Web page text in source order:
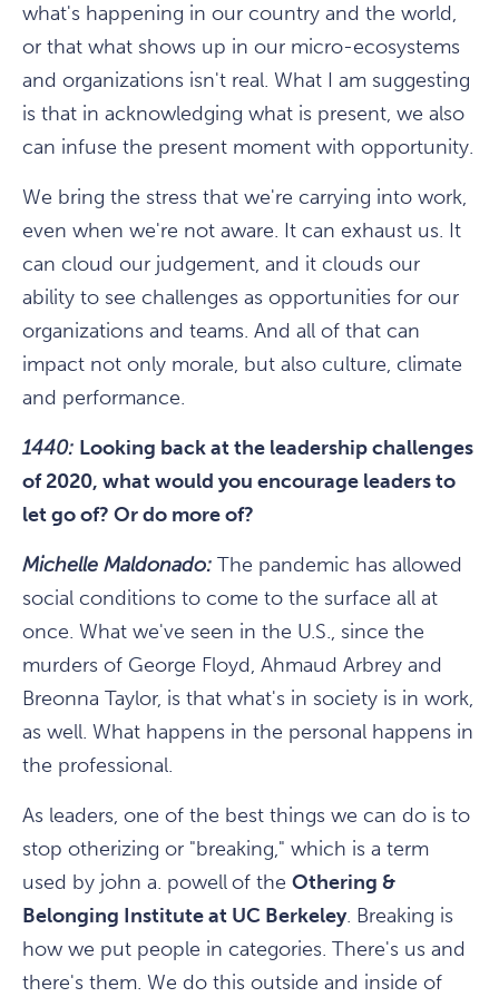
what's happening in our country and the world,
or that what shows up in our micro-ecosystems
and organizations isn't real. What I am suggesting
is that in acknowledging what is present, we also
can infuse the present moment with opportunity.
We bring the stress that we're carrying into work,
even when we're not aware. It can exhaust us. It
can cloud our judgement, and it clouds our
ability to see challenges as opportunities for our
organizations and teams. And all of that can
impact not only morale, but also culture, climate
and performance.
1440: Looking back at the leadership challenges
of 2020, what would you encourage leaders to
let go of? Or do more of?
Michelle Maldonado: The pandemic has allowed
social conditions to come to the surface all at
once. What we've seen in the U.S., since the
murders of George Floyd, Ahmaud Arbrey and
Breonna Taylor, is that what's in society is in work,
as well. What happens in the personal happens in
the professional.
As leaders, one of the best things we can do is to
stop otherizing or "breaking," which is a term
used by john a. powellof the Othering &
Belonging Institute at UC Berkeley. Breaking is
how we put people in categories. There's us and
there's them. We do this outside and inside of